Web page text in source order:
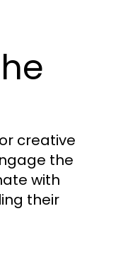
creative
the
with
their